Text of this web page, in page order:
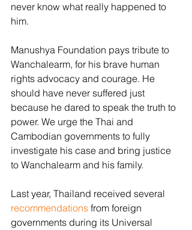
never know what really happened to
him.
Manushya Foundation pays tribute to
Wanchalearm, for his brave human
rights advocacy and courage. He
should have never suffered just
because he dared to speak the truth to
power. We urge the Thai and
Cambodian governments to fully
investigate his case and bring justice
to Wanchalearm and his family.
Last year, Thailand received several
recommendations from foreign
governments during its Universal